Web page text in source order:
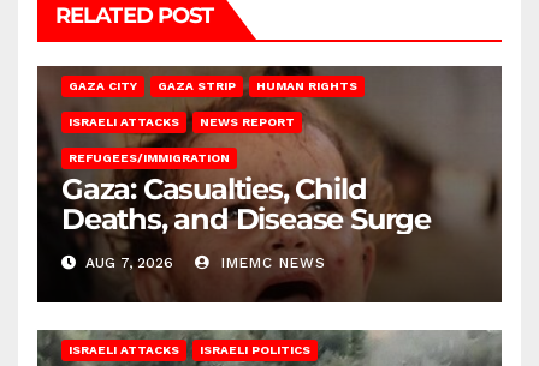
RELATED POST
GAZA CITY GAZA STRIP HUMAN RIGHTS
ISRAELI ATTACKS NEWS REPORT
REFUGEES/IMMIGRATION
Gaza: Casualties, Child
Deaths, and Disease Surge
AUG 7, 2026 IMEMC NEWS
ISRAELI ATTACKS ISRAELI POLITICS